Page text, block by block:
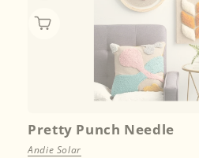
Pretty Punch Needle
Andie Solar